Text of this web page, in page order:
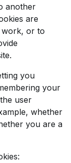
another
are
work, or to
you
your
user
whether
you are a